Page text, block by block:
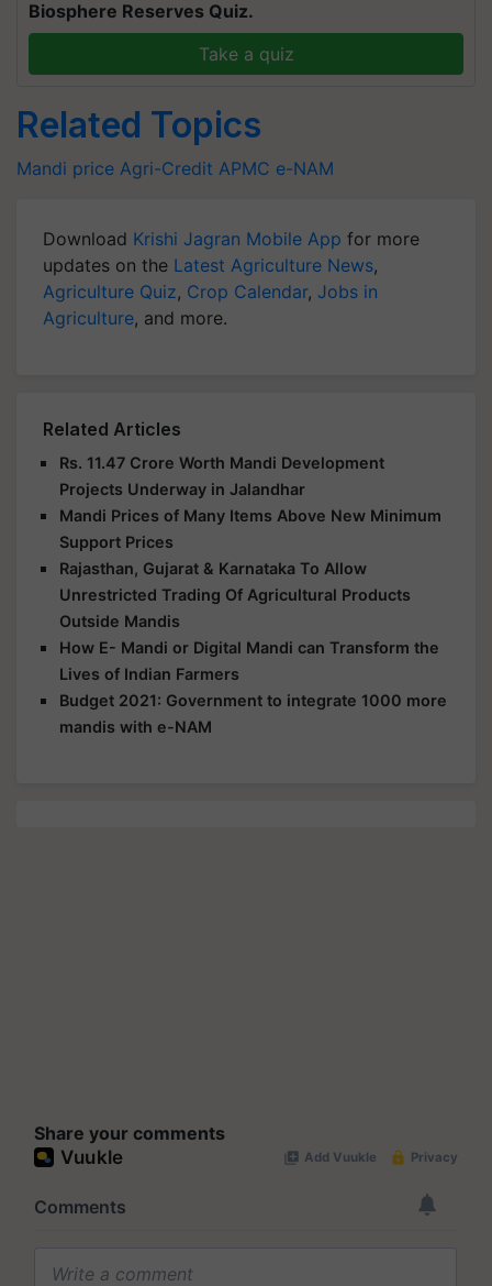
Biosphere Reserves Quiz.
Take a quiz
Related Topics
Mandi price Agri-Credit APMC e-NAM
Download Krishi Jagran Mobile App for more
updates on the Latest Agriculture News,
Agriculture Quiz, Crop Calendar, Jobs in
Agriculture, and more.
Related Articles
Rs. 11.47 Crore Worth Mandi Development
Projects Underway in Jalandhar
Mandi Prices of Many Items Above New Minimum
Support Prices
Rajasthan, Gujarat & Karnataka To Allow
Unrestricted Trading Of Agricultural Products
Outside Mandis
How E- Mandi or Digital Mandi can Transform the
Lives of Indian Farmers
Budget 2021: Government to integrate 1000 more
mandis with e-NAM
Share your comments